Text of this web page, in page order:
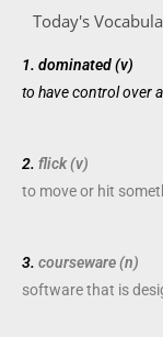
Today's
1. dominated (v)
to havecontrolover a
2. flick (v)
to moveor hit
3. courseware (n)
softwarethat is